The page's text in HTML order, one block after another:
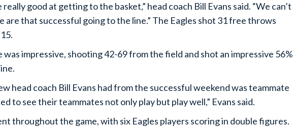
good at getting to the basket,” head coach Bill Evans said. “We can’t
are that successful going to the line.” The Eagles shot 31 free throws
impressive, shooting 42-69 from the field and shot an impressive 56%
head coach Bill Evans had from the successful weekend was teammate
to see their teammates not only play but play well,” Evans said.
throughout the game, with six Eagles players scoring in double figures.